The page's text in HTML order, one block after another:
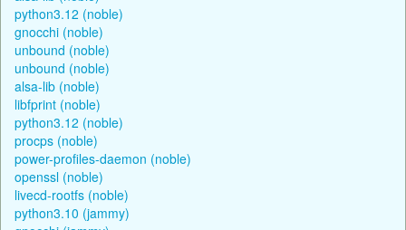
python3.12 (noble)
gnocchi (noble)
unbound (noble)
unbound (noble)
alsa-lib (noble)
libfprint (noble)
python3.12 (noble)
procps (noble)
power-profiles-daemon (noble)
openssl (noble)
livecd-rootfs (noble)
python3.10 (jammy)